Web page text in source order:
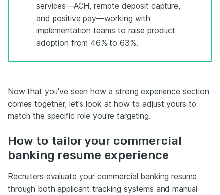
services—ACH, remote deposit capture,
and positive pay—working with
implementation teams to raise product
adoption from 46% to 63%.
Now that you've seen how a strong experience section
comes together, let's look at how to adjust yours to
match the specific role you're targeting.
How to tailor your commercial
banking resume experience
Recruiters evaluate your commercial banking resume
through both applicant tracking systems and manual